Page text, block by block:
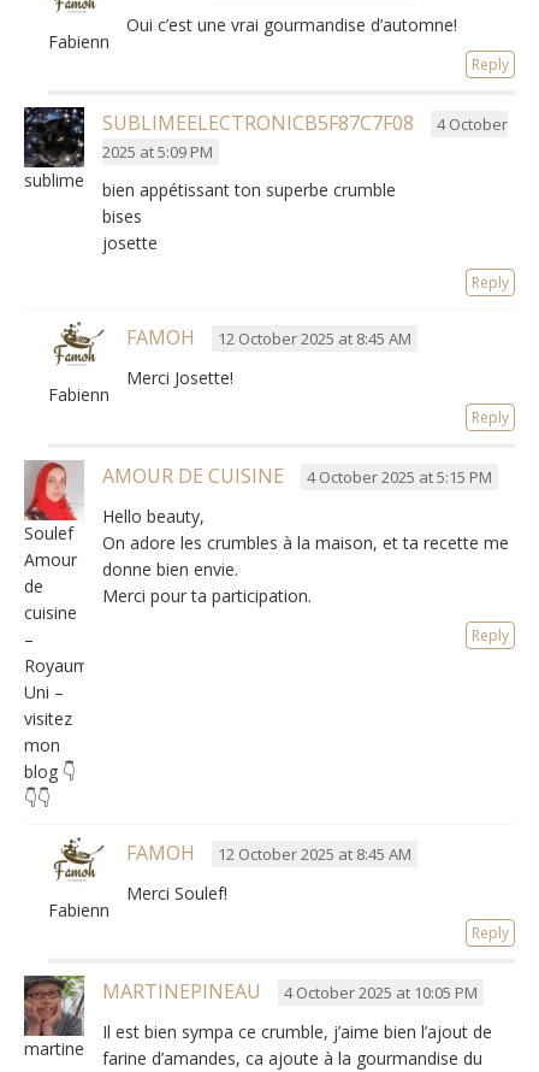
Fabienne
Oui c’est une vrai gourmandise d’automne!
Reply
sublimeelectronicb5f87c7f08
SUBLIMEELECTRONICB5F87C7F08
4 October
2025 at 5:09 PM
bien appétissant ton superbe crumble
bises
josette
Reply
Fabienne
FAMOH 12 October 2025 at 8:45 AM
Merci Josette!
Reply
Soulef
Amour
de
cuisine
–
Royaume-
Uni –
visitez
mon
blog 👇
👇👇
AMOUR DE CUISINE 4 October 2025 at 5:15 PM
Hello beauty,
On adore les crumbles à la maison, et ta recette me
donne bien envie.
Merci pour ta participation.
Reply
Fabienne
FAMOH 12 October 2025 at 8:45 AM
Merci Soulef!
Reply
martinepineau
MARTINEPINEAU 4 October 2025 at 10:05 PM
Il est bien sympa ce crumble, j’aime bien l’ajout de
farine d’amandes, ca ajoute à la gourmandise du